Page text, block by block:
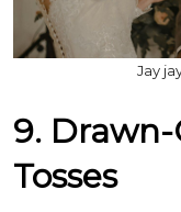
Jay
9.
Tosses